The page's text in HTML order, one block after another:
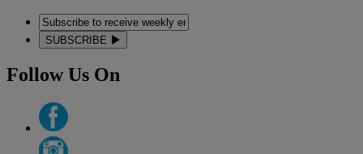
SUBSCRIBE
Follow Us On